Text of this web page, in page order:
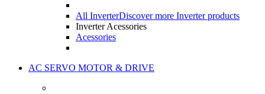
All InverterDiscover more Inverter products
Inverter Acessories
Acessories
AC SERVO MOTOR & DRIVE